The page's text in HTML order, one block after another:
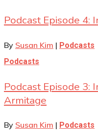
Podcast Episode 4:
By Susan Kim | Podcasts
Podcasts
Podcast Episode
Armitage
By Susan Kim | Podcasts